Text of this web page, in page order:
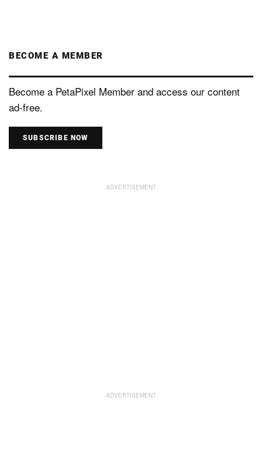
BECOME A MEMBER
Become a PetaPixel Member and access our content
ad-free.
SUBSCRIBE NOW